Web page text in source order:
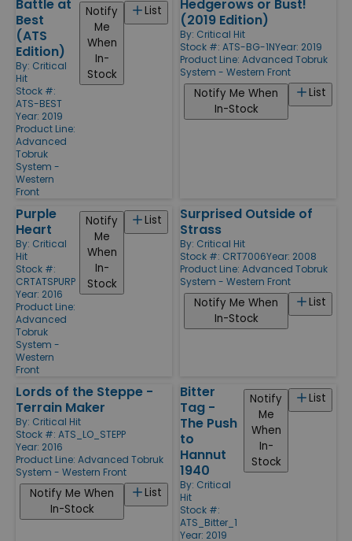
Battle at
Best
(ATS
Edition)
By: Critical
Hit
Stock #:
ATS-BEST
Year: 2019
Product Line:
Advanced
Tobruk
System -
Western
Front
List
Notify
Me
When
In-
Stock
Hedgerows or Bust!
(2019 Edition)
By: Critical Hit
Stock #: ATS-BG-1NYear: 2019
Product Line: Advanced Tobruk
System - Western Front
List
Notify Me When
In-Stock
Purple
Heart
By: Critical
Hit
Stock #:
CRTATSPURP
Year: 2016
Product Line:
Advanced
Tobruk
System -
Western
Front
List
Notify
Me
When
In-
Stock
Surprised Outside of
Strass
By: Critical Hit
Stock #: CRT7006Year: 2008
Product Line: Advanced Tobruk
System - Western Front
List
Notify Me When
In-Stock
Lords of the Steppe -
Terrain Maker
By: Critical Hit
Stock #: ATS_LO_STEPP
Year: 2016
Product Line: Advanced Tobruk
System - Western Front
List
Notify Me When
In-Stock
Bitter
Tag -
The Push
to
Hannut
1940
By: Critical
Hit
Stock #:
ATS_Bitter_1
Year: 2019
List
Notify
Me
When
In-
Stock